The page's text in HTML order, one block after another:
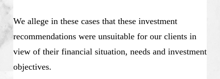
We allege in these cases that these investment
recommendations were unsuitable for our clients in
view of their financial situation, needs and investment
objectives.